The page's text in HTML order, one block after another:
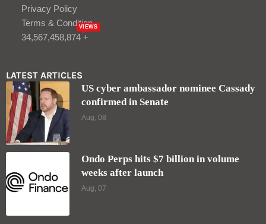
Privacy Policy
Terms & Condition
34,567,458,874 +
VIEWS
LATEST ARTICLES
US cyber ambassador nominee Cassady
confirmed in Senate
Aug, 08
Ondo Perps hits $7 billion in volume
weeks after launch
Aug, 07